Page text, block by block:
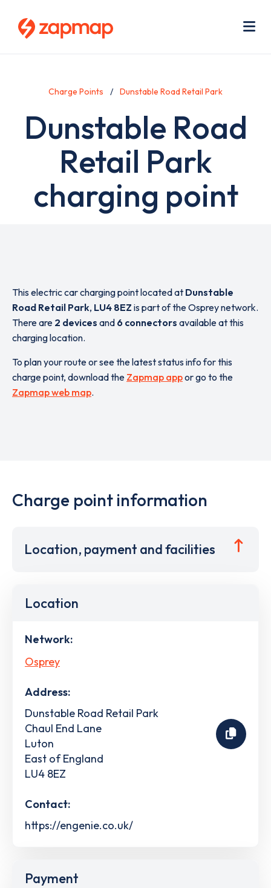
Charge Points Dunstable Road Retail Park
Dunstable Road
Retail Park
charging point
This electric car charging point located at Dunstable
Road Retail Park, LU4 8EZ is part of the Osprey network.
There are 2 devices and 6 connectors available at this
charging location.
To plan your route or see the latest status info for this
charge point, download the Zapmap appor go to the
Zapmap web map.
Charge point information
Location, payment and facilities
Location
Network:
Osprey
Address:
Dunstable Road Retail Park
Chaul End Lane
Luton
East of England
LU4 8EZ
Contact:
https://engenie.co.uk/
Payment